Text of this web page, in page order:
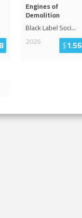
Engines of
Demolition
Black Label Soci...
2026
$1.56